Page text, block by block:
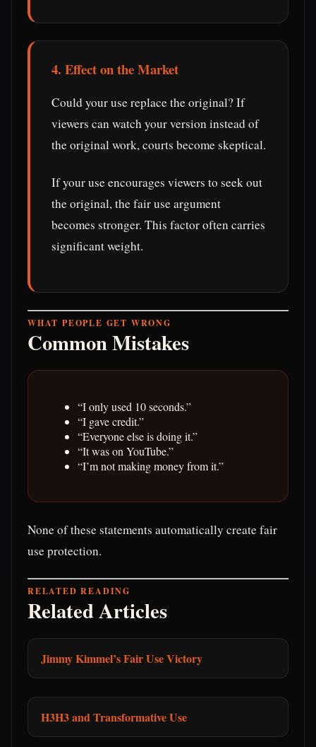
4. Effect on the Market
Could your use replace the original? If
viewers can watch your version instead of
the original work, courts become skeptical.
If your use encourages viewers to seek out
the original, the fair use argument
becomes stronger. This factor often carries
significant weight.
WHAT PEOPLE GET WRONG
Common Mistakes
“I only used 10 seconds.”
“I gave credit.”
“Everyone else is doing it.”
“It was on YouTube.”
“I’m not making money from it.”
None of these statements automatically create fair
use protection.
RELATED READING
Related Articles
Jimmy Kimmel’s Fair Use Victory
H3H3 and Transformative Use